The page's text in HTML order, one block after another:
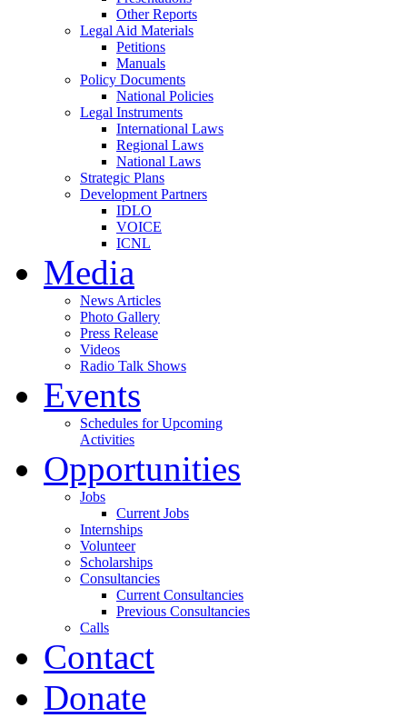
Other Reports
Legal Aid Materials
Petitions
Manuals
Policy Documents
National Policies
Legal Instruments
International Laws
Regional Laws
National Laws
Strategic Plans
Development Partners
IDLO
VOICE
ICNL
Media
News Articles
Photo Gallery
Press Release
Videos
Radio Talk Shows
Events
Schedules for Upcoming
Activities
Opportunities
Jobs
Current Jobs
Internships
Volunteer
Scholarships
Consultancies
Current Consultancies
Previous Consultancies
Calls
Contact
Donate